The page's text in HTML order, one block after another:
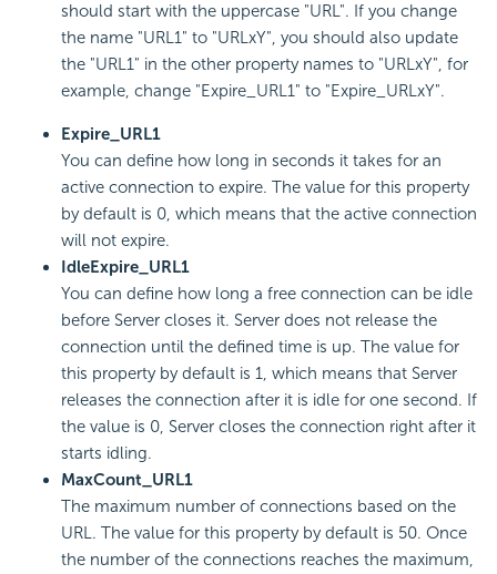
should start with the uppercase "URL". If you change
the name "URL1" to "URLxY", you should also update
the "URL1" in the other property names to "URLxY", for
example, change "Expire_URL1" to "Expire_URLxY".
Expire_URL1
You can define how long in seconds it takes for an
active connection to expire. The value for this property
by default is 0, which means that the active connection
will not expire.
IdleExpire_URL1
You can define how long a free connection can be idle
before Server closes it. Server does not release the
connection until the defined time is up. The value for
this property by default is 1, which means that Server
releases the connection after it is idle for one second. If
the value is 0, Server closes the connection right after it
starts idling.
MaxCount_URL1
The maximum number of connections based on the
URL. The value for this property by default is 50. Once
the number of the connections reaches the maximum,